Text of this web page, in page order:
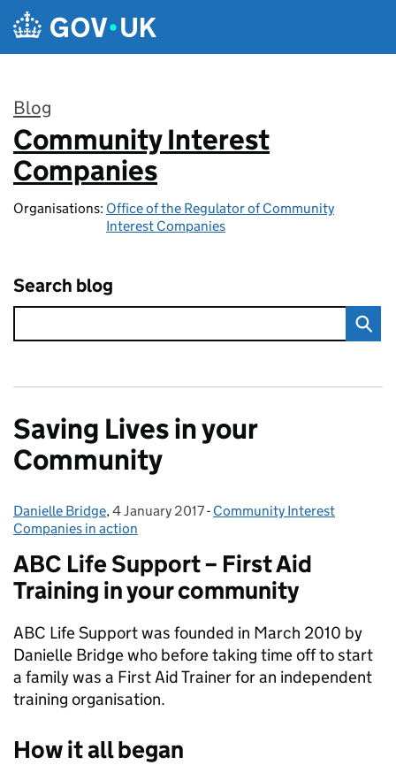
Skip to main content
Blog
:
Community Interest
Companies
Organisations: Office of the Regulator of Community
Interest Companies
Search blog
Saving Lives in your
Community
Posted by:
Danielle Bridge, Posted on:
4 January 2017- Categories:
Community Interest
Companies in action
ABC Life Support – First Aid
Training in your community
ABC Life Support was founded in March 2010 by
Danielle Bridge who before taking time off to start
a family was a First Aid Trainer for an independent
training organisation.
How it all began